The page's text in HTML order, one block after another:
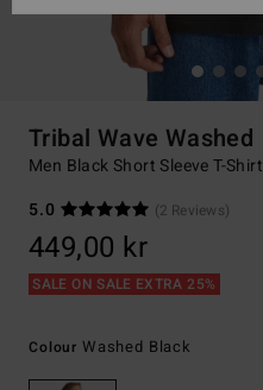
Tribal Wave Washed
Men Black Short Sleeve T-Shirt
5.0
(2 Reviews)
449,00 kr
SALE ON SALE EXTRA 25%
Colour Washed Black